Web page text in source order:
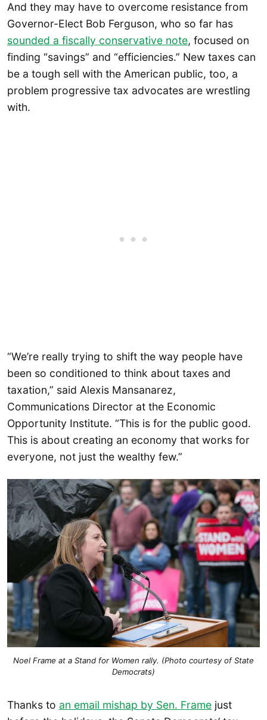
And they may have to overcome resistance from
Governor-Elect Bob Ferguson, who so far has
sounded a fiscally conservative note, focused on
finding “savings” and “efficiencies.” New taxes can
be a tough sell with the American public, too, a
problem progressive tax advocates are wrestling
with.
“We’re really trying to shift the way people have
been so conditioned to think about taxes and
taxation,” said Alexis Mansanarez,
Communications Director at the Economic
Opportunity Institute. “This is for the public good.
This is about creating an economy that works for
everyone, not just the wealthy few.”
Noel Frame at a Stand for Women rally. (Photo courtesy of State
Democrats)
Thanks to an email mishap by Sen. Frame just